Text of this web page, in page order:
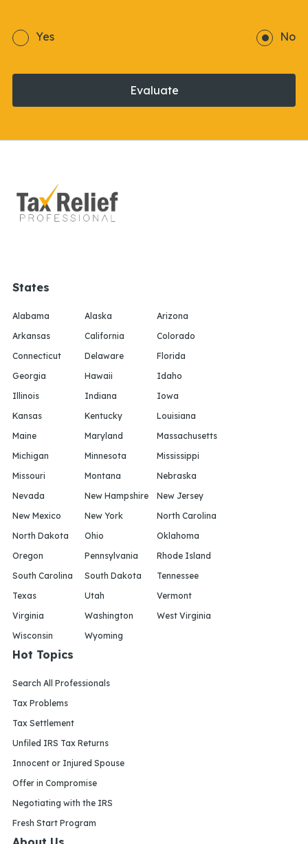
Yes No
Evaluate
States
Alabama Alaska
Arizona
Arkansas
California
Colorado
Connecticut
Delaware
Florida
Georgia
Hawaii
Idaho
Illinois
Indiana
Iowa
Kansas
Kentucky
Louisiana
Maine
Maryland
Massachusetts
Michigan
Minnesota
Mississippi
Missouri
Montana
Nebraska
Nevada
New Hampshire
New Jersey
New Mexico
New York
North Carolina
North Dakota
Ohio
Oklahoma
Oregon
Pennsylvania
Rhode Island
South Carolina
South Dakota
Tennessee
Texas
Utah
Vermont
Virginia
Washington
West Virginia
Wisconsin
Wyoming
Hot Topics
Search All Professionals
Tax Problems
Tax Settlement
Unfiled IRS Tax Returns
Innocent or Injured Spouse
Offer in Compromise
Negotiating with the IRS
Fresh Start Program